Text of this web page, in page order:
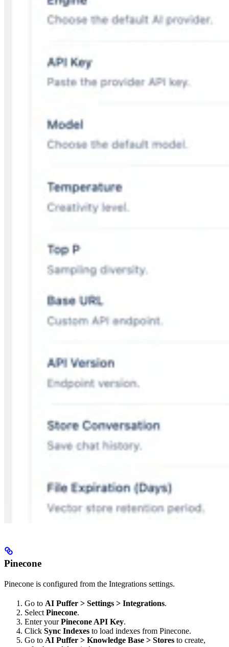
Pinecone
Pinecone is configured from the Integrations settings.
Go to AI Puffer > Settings > Integrations.
Select Pinecone.
Enter yourPinecone API Key.
Click Sync Indexes to load indexes from Pinecone.
Go to AI Puffer > Knowledge Base > Stores to create,